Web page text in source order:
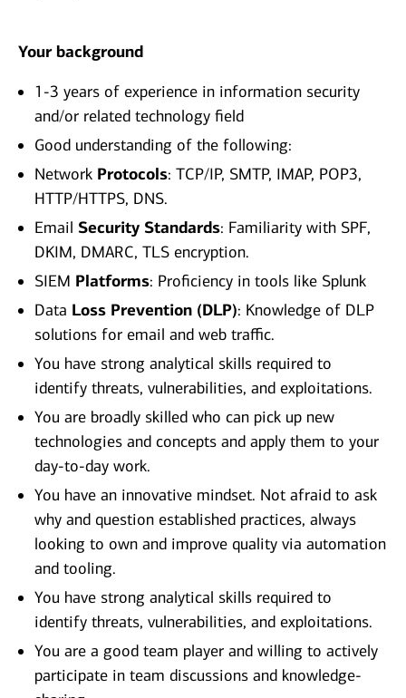
Your background
1-3 years of experience in information security
and/or related technology field
Good understanding of the following:
Network Protocols: TCP/IP, SMTP, IMAP, POP3,
HTTP/HTTPS, DNS.
Email Security Standards: Familiarity with SPF,
DKIM, DMARC, TLS encryption.
SIEM Platforms: Proficiency in tools like Splunk
Data Loss Prevention (DLP): Knowledge of DLP
solutions for email and web traffic.
You have strong analytical skills required to
identify threats, vulnerabilities, and exploitations.
You are broadly skilled who can pick up new
technologies and concepts and apply them to your
day-to-day work.
You have an innovative mindset. Not afraid to ask
why and question established practices, always
looking to own and improve quality via automation
and tooling.
You have strong analytical skills required to
identify threats, vulnerabilities, and exploitations.
You are a good team player and willing to actively
participate in team discussions and knowledge-